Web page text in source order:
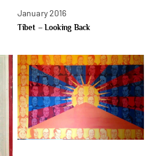
January 2016
Tibet – Looking Back